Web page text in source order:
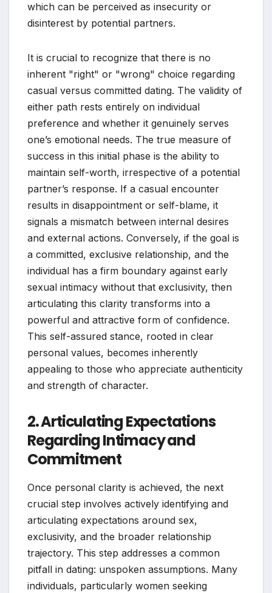
which can be perceived as insecurity or
disinterest by potential partners.
It is crucial to recognize that there is no
inherent "right" or "wrong" choice regarding
casual versus committed dating. The validity of
either path rests entirely on individual
preference and whether it genuinely serves
one’s emotional needs. The true measure of
success in this initial phase is the ability to
maintain self-worth, irrespective of a potential
partner’s response. If a casual encounter
results in disappointment or self-blame, it
signals a mismatch between internal desires
and external actions. Conversely, if the goal is
a committed, exclusive relationship, and the
individual has a firm boundary against early
sexual intimacy without that exclusivity, then
articulating this clarity transforms into a
powerful and attractive form of confidence.
This self-assured stance, rooted in clear
personal values, becomes inherently
appealing to those who appreciate authenticity
and strength of character.
2. Articulating Expectations
Regarding Intimacy and
Commitment
Once personal clarity is achieved, the next
crucial step involves actively identifying and
articulating expectations around sex,
exclusivity, and the broader relationship
trajectory. This step addresses a common
pitfall in dating: unspoken assumptions. Many
individuals, particularly women seeking